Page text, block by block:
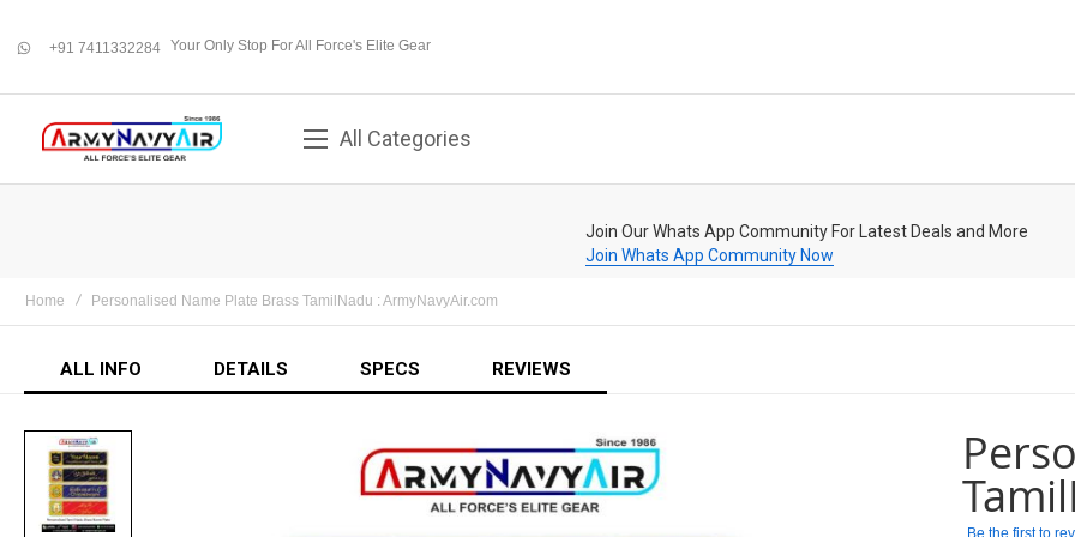
+91 7411332284 Your Only Stop For All Force's Elite Gear
All Categories
Join Our Whats App Community For Latest Deals and More
Join Whats App Community Now
Home Personalised Name Plate Brass TamilNadu : ArmyNavyAir.com
ALL INFO DETAILS SPECS REVIEWS
end
Be the first to